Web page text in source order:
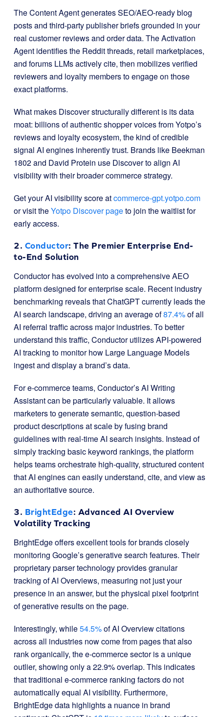
The Content Agent generates SEO/AEO-ready blog
posts and third-party publisher briefs grounded in your
real customer reviews and order data. The Activation
Agent identifies the Reddit threads, retail marketplaces,
and forums LLMs actively cite, then mobilizes verified
reviewers and loyalty members to engage on those
exact platforms.
What makes Discover structurally different is its data
moat: billions of authentic shopper voices from Yotpo’s
reviews and loyalty ecosystem, the kind of credible
signal AI engines inherently trust. Brands like Beekman
1802 and David Protein use Discover to align AI
visibility with their broader commerce strategy.
Get your AI visibility score atcommerce-gpt.yotpo.com
or visit theYotpo Discover pageto join the waitlist for
early access.
2. Conductor: The Premier Enterprise End-
to-End Solution
Conductor has evolved into a comprehensive AEO
platform designed for enterprise scale. Recent industry
benchmarking reveals that ChatGPT currently leads the
AI search landscape, driving an average of87.4%of all
AI referral traffic across major industries. To better
understand this traffic, Conductor utilizes API-powered
AI tracking to monitor how Large Language Models
ingest and display a brand’s data.
For e-commerce teams, Conductor’s AI Writing
Assistant can be particularly valuable. It allows
marketers to generate semantic, question-based
product descriptions at scale by fusing brand
guidelines with real-time AI search insights. Instead of
simply tracking basic keyword rankings, the platform
helps teams orchestrate high-quality, structured content
that AI engines can easily understand, cite, and view as
an authoritative source.
3. BrightEdge: Advanced AI Overview
Volatility Tracking
BrightEdge offers excellent tools for brands closely
monitoring Google’s generative search features. Their
proprietary parser technology provides granular
tracking of AI Overviews, measuring not just your
presence in an answer, but the physical pixel footprint
of generative results on the page.
Interestingly, while54.5%of AI Overview citations
across all industries now come from pages that also
rank organically, the e-commerce sector is a unique
outlier, showing only a 22.9% overlap. This indicates
that traditional e-commerce ranking factors do not
automatically equal AI visibility. Furthermore,
BrightEdge data highlights a nuance in brand